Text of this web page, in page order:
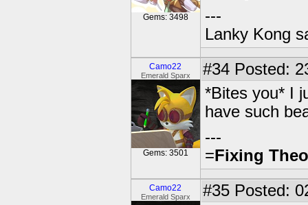
Gems: 3498
---
Lanky Kong
Camo22
Emerald Sparx
Gems: 3501
#34 Posted:
*Bites you* I
have such
---
=Fixing
Camo22
Emerald Sparx #35 Posted: